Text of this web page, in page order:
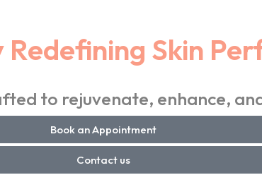
Skin
to rejuvenate, enhance,
Book an Appointment
Contact us